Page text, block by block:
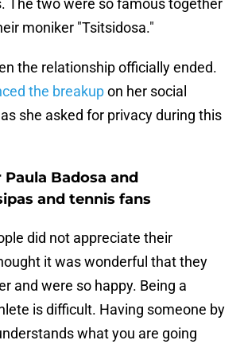
The two were so famous together
moniker "Tsitsidosa."
the relationship officially ended.
the breakupon her social
she asked for privacy during this
Badosa and
and tennis fans
did not appreciate their
it was wonderful that they
and were so happy. Being a
is difficult. Having someone by
what you are going